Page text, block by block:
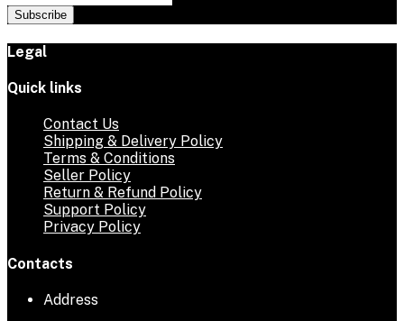
Subscribe
Legal
Quick links
Contact Us
Shipping & Delivery Policy
Terms & Conditions
Seller Policy
Return & Refund Policy
Support Policy
Privacy Policy
Contacts
Address